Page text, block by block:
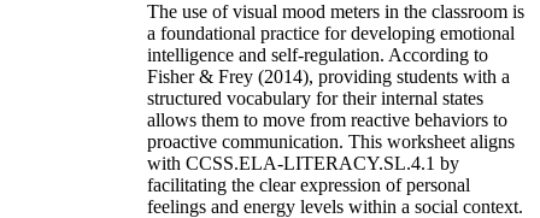
The use of visual mood meters in the classroom is
a foundational practice for developing emotional
intelligence and self-regulation. According to
Fisher & Frey (2014), providing students with a
structured vocabulary for their internal states
allows them to move from reactive behaviors to
proactive communication. This worksheet aligns
with CCSS.ELA-LITERACY.SL.4.1 by
facilitating the clear expression of personal
feelings and energy levels within a social context.